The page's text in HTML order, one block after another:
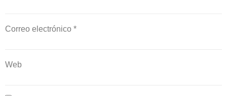
Correo electrónico *
Web